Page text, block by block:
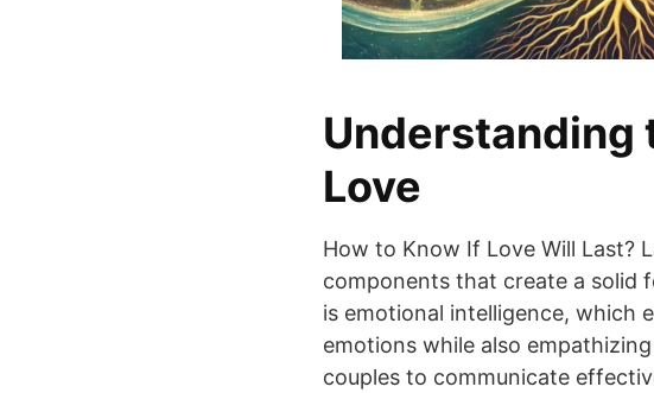
Understanding
Love
How to Know If Love Will Last?
components that create a solid
is emotional intelligence, which
emotions while also
couples to communicate